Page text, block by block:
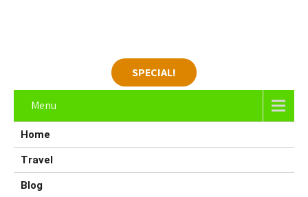
SPECIAL!
Menu
Home
Travel
Blog